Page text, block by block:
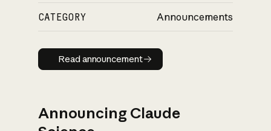
CATEGORY Announcements
Read announcement
Read announcement
Announcing Claude